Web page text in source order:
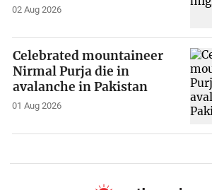
02 Aug 2026
Celebrated mountaineer
Nirmal Purja die in
avalanche in Pakistan
01 Aug 2026